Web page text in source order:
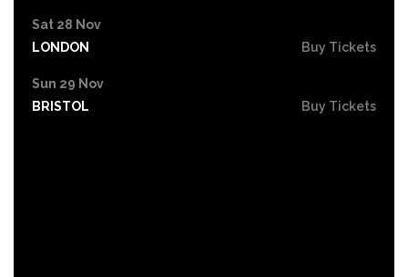
Sat 28 Nov
LONDON
Buy Tickets
Sun 29 Nov
BRISTOL
Buy Tickets